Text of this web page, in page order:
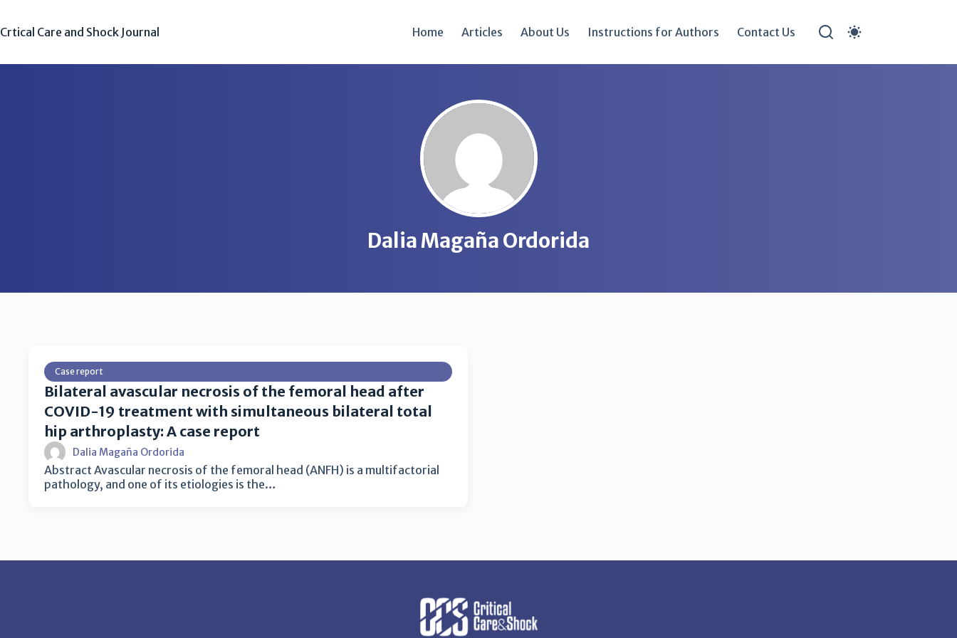
Crtical Care and Shock Journal Home Articles About Us Instructions for Authors Contact Us
Dalia Magaña Ordorida
Case report
Bilateral avascular necrosis of the femoral head after
COVID-19 treatment with simultaneous bilateral total
hip arthroplasty: A case report
Dalia Magaña Ordorida
Abstract Avascular necrosis of the femoral head (ANFH) is a multifactorial
pathology, and one of its etiologies is the…